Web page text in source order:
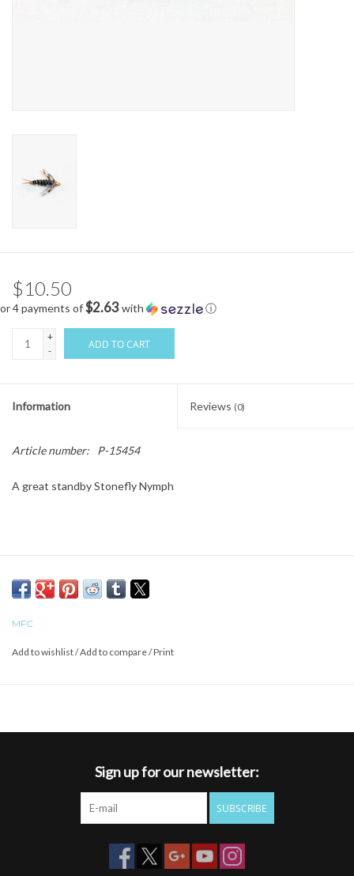
$10.50
or 4 payments of$2.63with ⓘ
+
-
ADD TO CART
Information Reviews (0)
Article number: P-15454
A great standby Stonefly Nymph
MFC
Add to wishlist/Add to compare/Print
Sign up for our newsletter:
SUBSCRIBE